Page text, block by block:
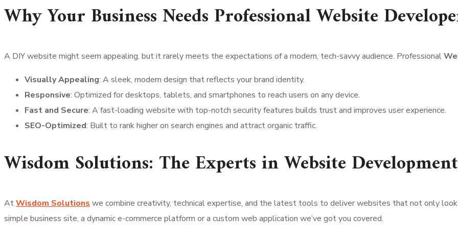
Why Your Business Needs Professional Website
A DIY website might seem appealing, but it rarely meets the expectations of a modern, tech-savvy audience. Professional
Visually Appealing: A sleek, modern design that reflects your brand identity.
Responsive: Optimized for desktops, tablets, and smartphones to reach users on any device.
Fast and Secure: A fast-loading website with top-notch security features builds trust and improves user experience.
SEO-Optimized: Built to rank higher on search engines and attract organic traffic.
Wisdom Solutions: The Experts in Website Development
AtWisdom Solutions we combine creativity, technical expertise, and the latest tools to deliver websites that not only
simple business site, a dynamic e-commerce platform or a custom web application we’ve got you covered.